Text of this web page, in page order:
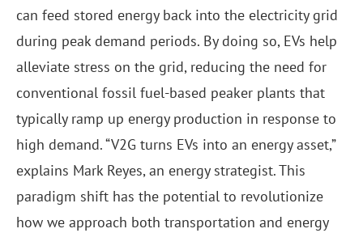
can feed stored energy back into the electricity grid
during peak demand periods. By doing so, EVs help
alleviate stress on the grid, reducing the need for
conventional fossil fuel-based peaker plants that
typically ramp up energy production in response to
high demand. “V2G turns EVs into an energy asset,”
explains Mark Reyes, an energy strategist. This
paradigm shift has the potential to revolutionize
how we approach both transportation and energy